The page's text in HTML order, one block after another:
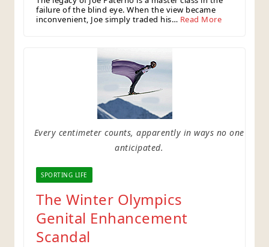
failure of the blind eye. When the view became
inconvenient, Joe simply traded his… Read More
Every centimeter counts, apparently in ways no one
anticipated.
SPORTING LIFE
The Winter Olympics
Genital Enhancement
Scandal